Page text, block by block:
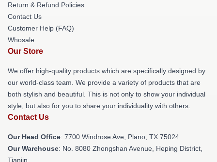
Return & Refund Policies
Contact Us
Customer Help (FAQ)
Whosale
Our Store
We offer high-quality products which are specifically designed by
our world-class team. We provide a variety of products that are
both stylish and beautiful. This is not only to show your individual
style, but also for you to share your individuality with others.
Contact Us
Our Head Office: 7700 Windrose Ave, Plano, TX 75024
Our Warehouse: No. 8080 Zhongshan Avenue, Heping District,
Tianjin